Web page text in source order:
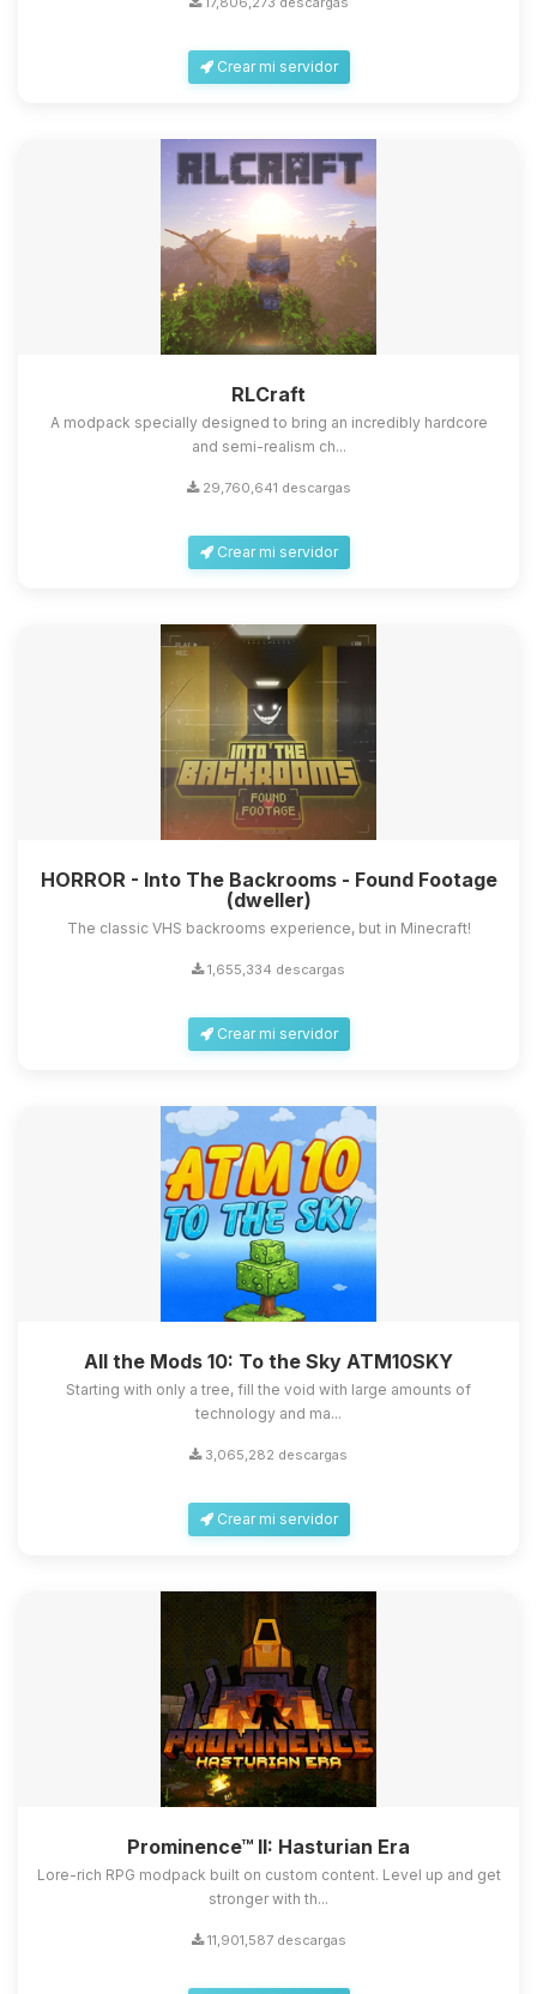
Crear mi servidor
RLCraft
A modpack specially designed to bring an incredibly hardcore
and semi-realism ch...
29,760,641 descargas
Crear mi servidor
HORROR - Into The Backrooms - Found Footage
(dweller)
The classic VHS backrooms experience, but in Minecraft!
1,655,334 descargas
Crear mi servidor
All the Mods 10: To the Sky ATM10SKY
Starting with only a tree, fill the void with large amounts of
technology and ma...
3,065,282 descargas
Crear mi servidor
Prominence™ II: Hasturian Era
Lore-rich RPG modpack built on custom content. Level up and get
stronger with th...
11,901,587 descargas
Yupi, por fin alguien con quien
hablar! Soy Choupy, tu pequeno
asistente de BoxToPlay. Cuentame
pequenos circuitos para ayudarte.
08/08/2026 07:39